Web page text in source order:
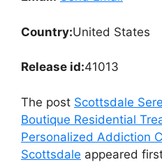
Country:United States
Release id:41013
The post Scottsdale
Boutique Residential
Personalized Addiction
Scottsdale appeared